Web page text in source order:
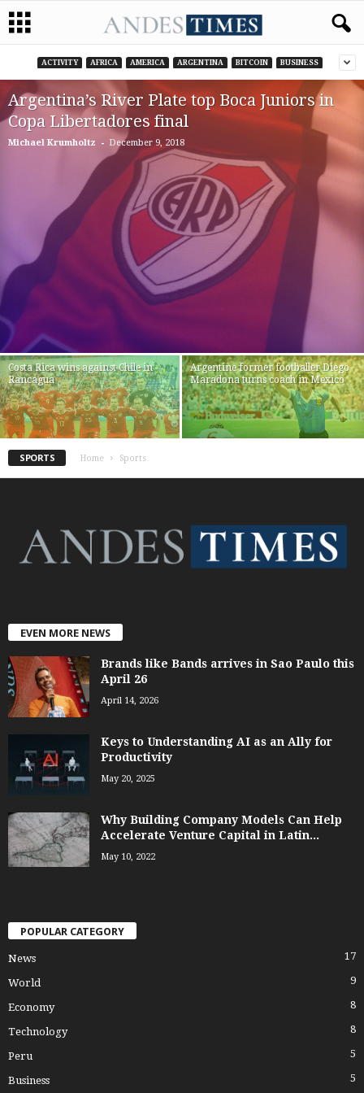
ACTIVITY AFRICA AMERICA ARGENTINA BITCOIN BUSINESS
Argentina’s River Plate top Boca Juniors in
Copa Libertadores final
Michael Krumholtz - December 9, 2018
Costa Rica wins against Chile in
Rancagua
Argentine former footballer Diego
Maradona turns coach in Mexico
SPORTS Home Sports
EVEN MORE NEWS
Brands like Bands arrives in Sao Paulo this
April 26
April 14, 2026
Keys to Understanding AI as an Ally for
Productivity
May 20, 2025
Why Building Company Models Can Help
Accelerate Venture Capital in Latin...
May 10, 2022
POPULAR CATEGORY
News 17
World 9
Economy 8
Technology 8
Peru 5
Business 5